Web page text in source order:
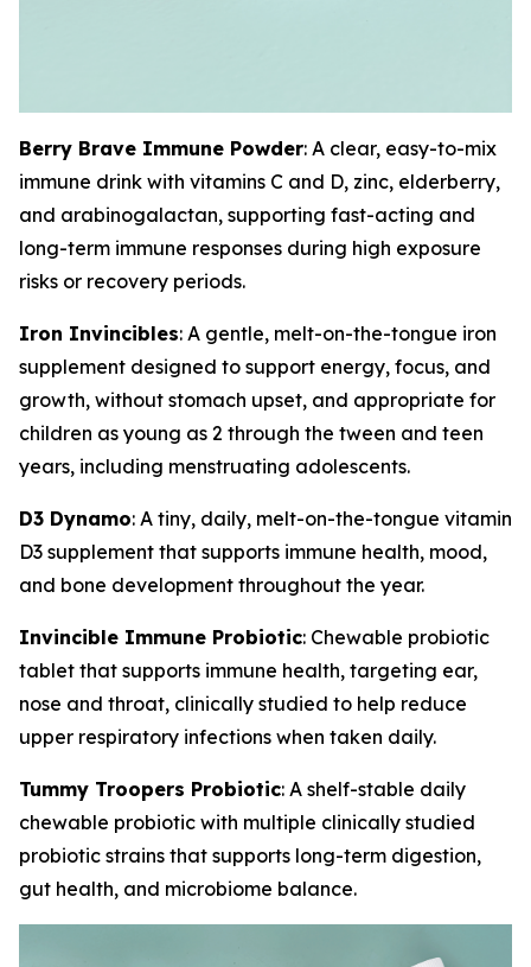
Berry Brave Immune Powder: A clear, easy-to-mix
immune drink with vitamins C and D, zinc, elderberry,
and arabinogalactan, supporting fast-acting and
long-term immune responses during high exposure
risks or recovery periods.
Iron Invincibles: A gentle, melt-on-the-tongue iron
supplement designed to support energy, focus, and
growth, without stomach upset, and appropriate for
children as young as 2 through the tween and teen
years, including menstruating adolescents.
D3 Dynamo: A tiny, daily, melt-on-the-tongue vitamin
D3 supplement that supports immune health, mood,
and bone development throughout the year.
Invincible Immune Probiotic: Chewable probiotic
tablet that supports immune health, targeting ear,
nose and throat, clinically studied to help reduce
upper respiratory infections when taken daily.
Tummy Troopers Probiotic: A shelf-stable daily
chewable probiotic with multiple clinically studied
probiotic strains that supports long-term digestion,
gut health, and microbiome balance.